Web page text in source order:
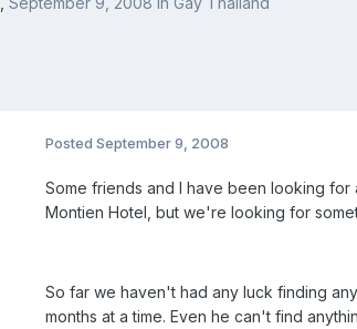
Posted September 9, 2008
Some friends and I have been looking for
Montien Hotel, but we're looking for
So far we haven't had any luck finding
months at a time. Even he can't find